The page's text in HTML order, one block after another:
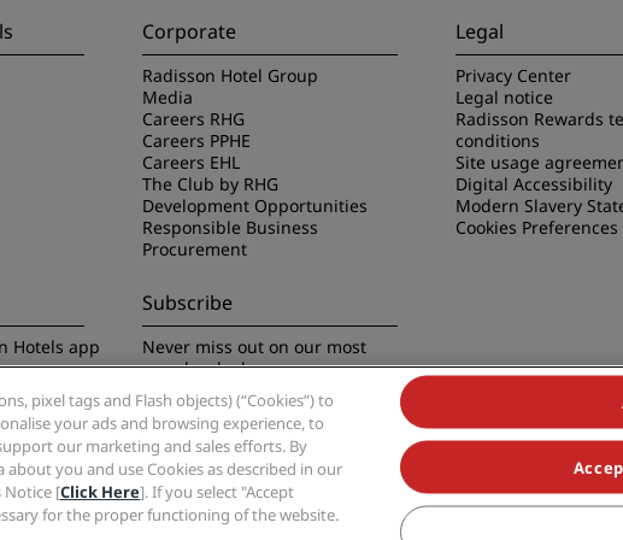
Corporate
Radisson Hotel Group
Media
Careers RHG
Careers PPHE
Careers EHL
The Club by RHG
Development Opportunities
Responsible Business
Procurement
Legal
Privacy Center
Legal notice
Radisson Rewards
conditions
Site usage
Digital Accessibility
Modern Slavery
Cookies Preferences
Hotels app
Subscribe
Never miss out on our most
popular deals
Radisson, Radisson RED, Radisson Blu, Radisson Collection, Radisson Individuals,
Group.
pixel tags and Flash objects) (“Cookies”) to
your ads and browsing experience, to
our marketing and sales efforts. By
you and use Cookies as described in our
Notice [Click Here]. If you select "Accept
for the proper functioning of the website.